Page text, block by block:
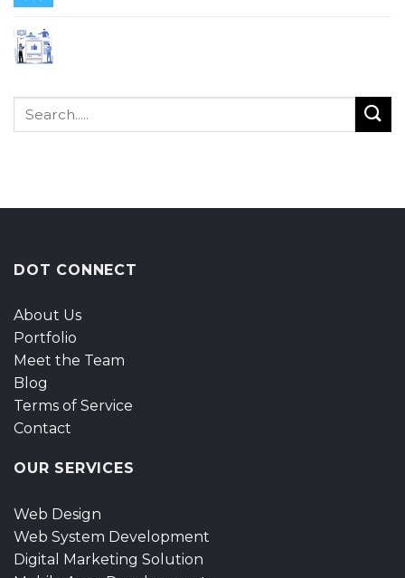
DOT CONNECT
About Us
Portfolio
Meet the Team
Blog
Terms of Service
Contact
OUR SERVICES
Web Design
Web System Development
Digital Marketing Solution